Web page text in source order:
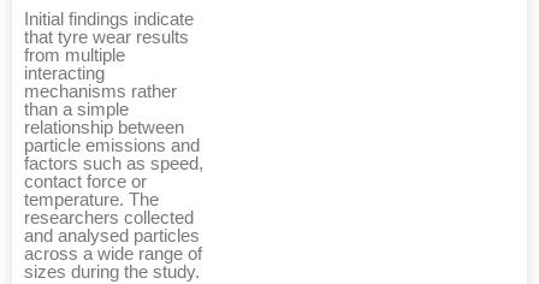
Initial findings indicate
that tyre wear results
from multiple
interacting
mechanisms rather
than a simple
relationship between
particle emissions and
factors such as speed,
contact force or
temperature. The
researchers collected
and analysed particles
across a wide range of
sizes during the study.